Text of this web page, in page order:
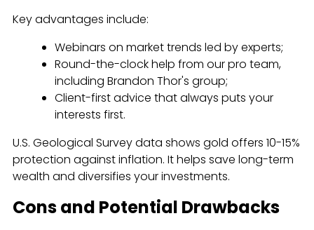
Key advantages include:
Webinars on market trends led by experts;
Round-the-clock help from our pro team,
including Brandon Thor's group;
Client-first advice that always puts your
interests first.
U.S. Geological Survey data shows gold offers 10-15%
protection against inflation. It helps save long-term
wealth and diversifies your investments.
Cons and Potential Drawbacks